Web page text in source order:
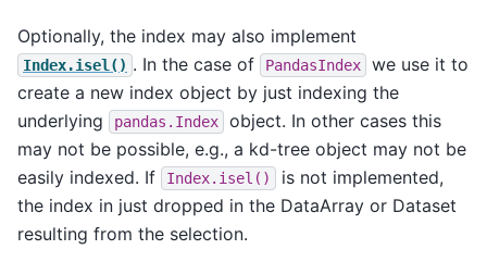
Optionally, the index may also implement
Index.isel() . In the case of PandasIndex
we use it to
create a new index object by just indexing the
underlying
pandas.Index
object. In other cases this
may not be possible, e.g., a kd-tree object may not be
easily indexed. If
Index.isel()
is not implemented,
the index in just dropped in the DataArray or Dataset
resulting from the selection.